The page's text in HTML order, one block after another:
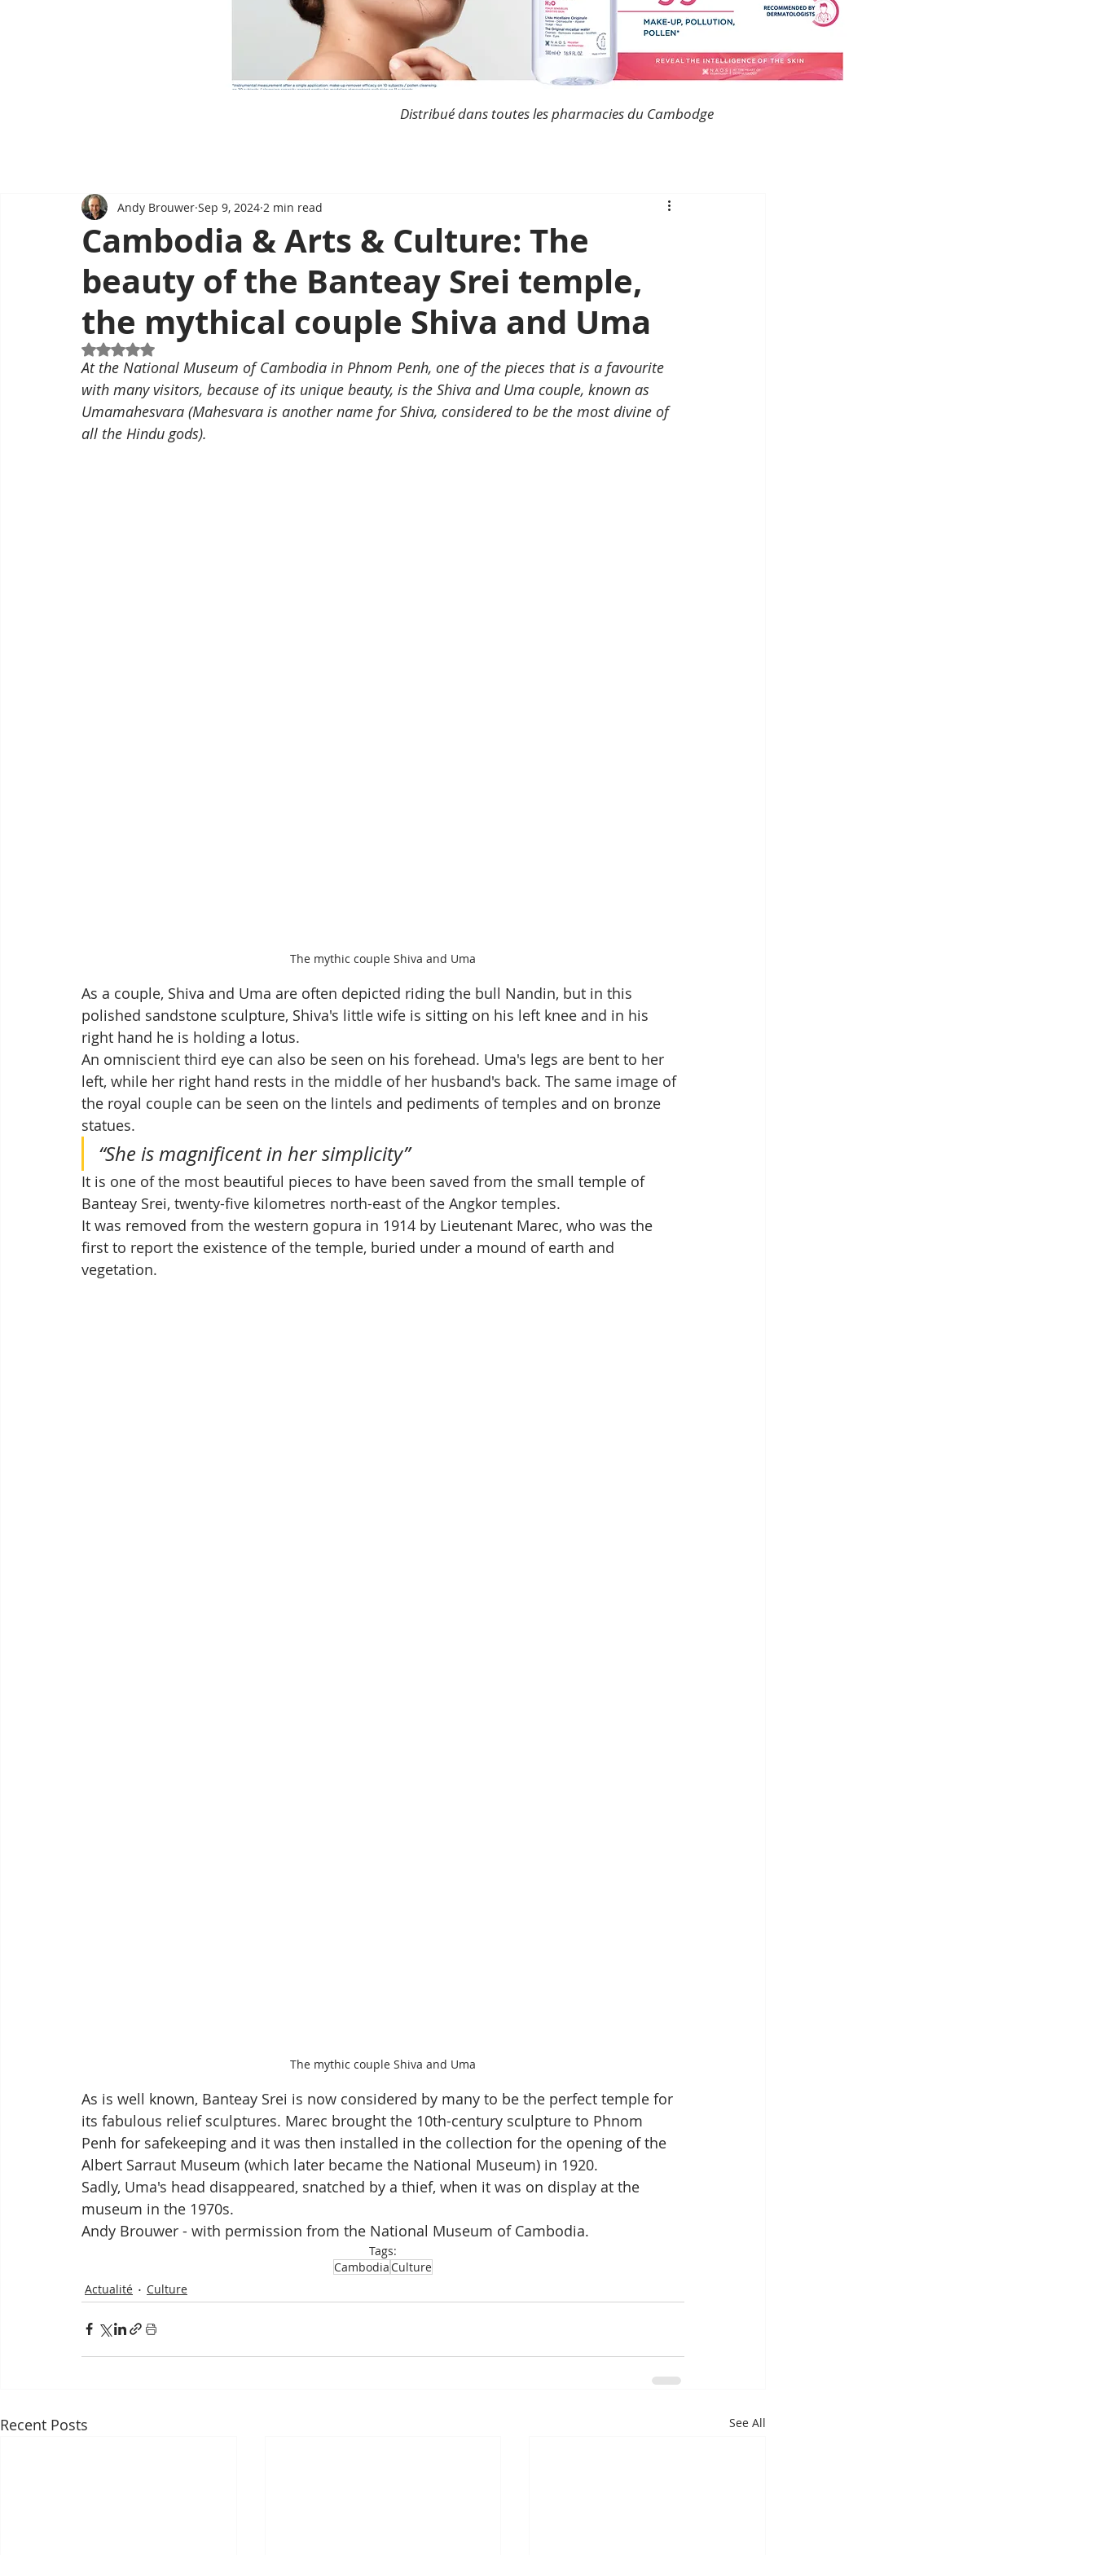
Distribué dans toutes les pharmacies du Cambodge
Cambodia & Arts & Culture: The
beauty of the Banteay Srei temple,
the mythical couple Shiva and Uma
Andy Brouwer Sep 9, 2024 2 min read
Rated NaN out of 5 stars.
At the National Museum of Cambodia in Phnom Penh, one of the pieces that is a favourite
with many visitors, because of its unique beauty, is the Shiva and Uma couple, known as
Umamahesvara (Mahesvara is another name for Shiva, considered to be the most divine of
all the Hindu gods).
The mythic couple Shiva and Uma
As a couple, Shiva and Uma are often depicted riding the bull Nandin, but in this
polished sandstone sculpture, Shiva's little wife is sitting on his left knee and in his
right hand he is holding a lotus.
An omniscient third eye can also be seen on his forehead. Uma's legs are bent to her
left, while her right hand rests in the middle of her husband's back. The same image of
the royal couple can be seen on the lintels and pediments of temples and on bronze
statues.
“She is magnificent in her simplicity”
It is one of the most beautiful pieces to have been saved from the small temple of
Banteay Srei, twenty-five kilometres north-east of the Angkor temples.
It was removed from the western gopura in 1914 by Lieutenant Marec, who was the
first to report the existence of the temple, buried under a mound of earth and
vegetation.
The mythic couple Shiva and Uma
As is well known, Banteay Srei is now considered by many to be the perfect temple for
its fabulous relief sculptures. Marec brought the 10th-century sculpture to Phnom
Penh for safekeeping and it was then installed in the collection for the opening of the
Albert Sarraut Museum (which later became the National Museum) in 1920.
Sadly, Uma's head disappeared, snatched by a thief, when it was on display at the
museum in the 1970s.
Andy Brouwer - with permission from the National Museum of Cambodia.
Tags:
CambodiaCulture
Actualité
Culture
Recent Posts See All